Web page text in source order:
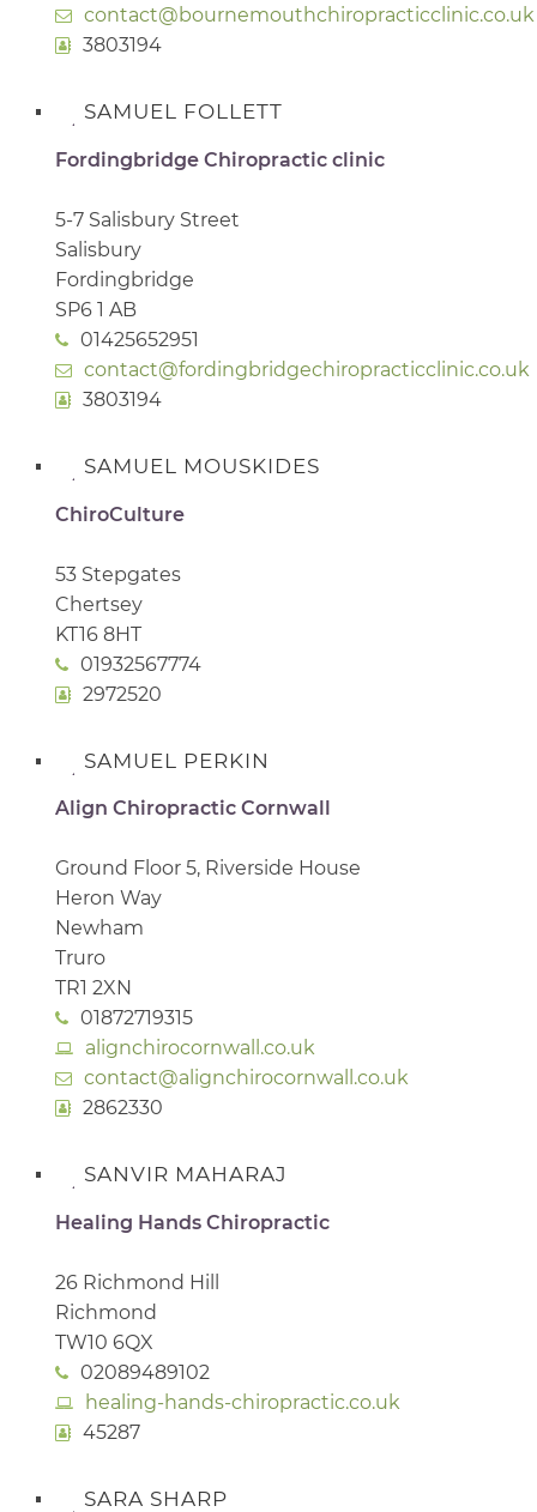
contact@bournemouthchiropracticclinic.co.uk
3803194
SAMUEL FOLLETT
Fordingbridge Chiropractic clinic
5-7 Salisbury Street
Salisbury
Fordingbridge
SP6 1 AB
01425652951
contact@fordingbridgechiropracticclinic.co.uk
3803194
SAMUEL MOUSKIDES
ChiroCulture
53 Stepgates
Chertsey
KT16 8HT
01932567774
2972520
SAMUEL PERKIN
Align Chiropractic Cornwall
Ground Floor 5, Riverside House
Heron Way
Newham
Truro
TR1 2XN
01872719315
alignchirocornwall.co.uk
contact@alignchirocornwall.co.uk
2862330
SANVIR MAHARAJ
Healing Hands Chiropractic
26 Richmond Hill
Richmond
TW10 6QX
02089489102
healing-hands-chiropractic.co.uk
45287
SARA SHARP